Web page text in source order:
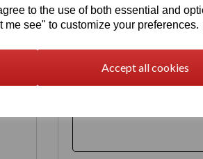
to the use of both essential and
see" to customize your preferences.
Accept all cookies
—
Write a review